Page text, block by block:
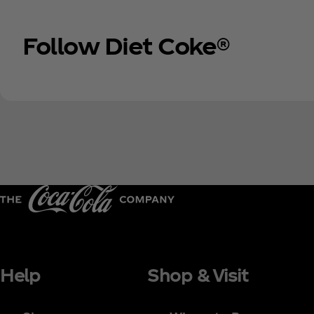
Follow Diet Coke®
Help Shop & Visit